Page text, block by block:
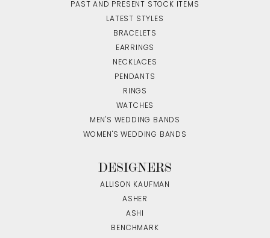
PAST AND PRESENT STOCK ITEMS
LATEST STYLES
BRACELETS
EARRINGS
NECKLACES
PENDANTS
RINGS
WATCHES
MEN'S WEDDING BANDS
WOMEN'S WEDDING BANDS
DESIGNERS
ALLISON KAUFMAN
ASHER
ASHI
BENCHMARK